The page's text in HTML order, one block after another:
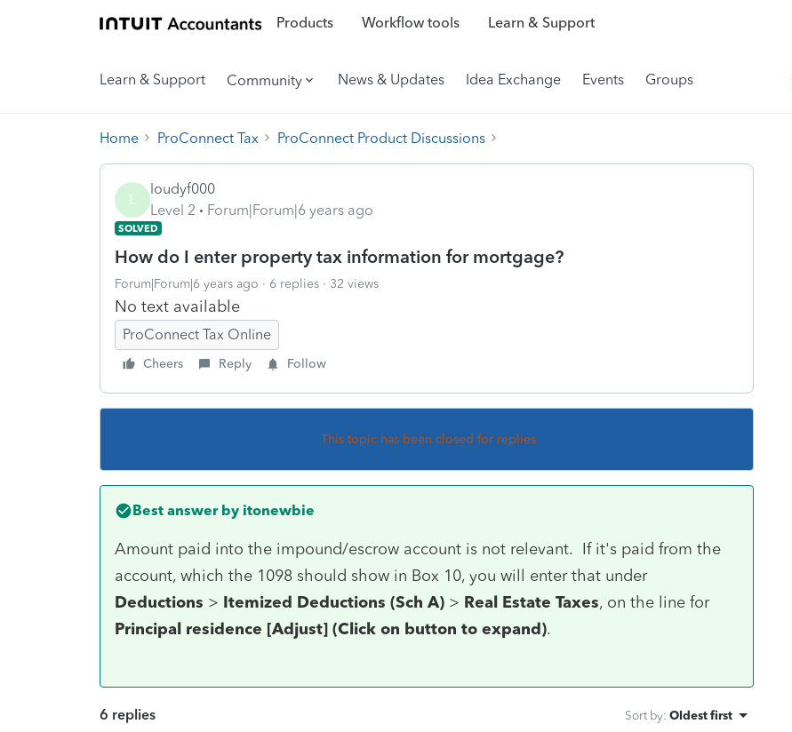
Products Workflow tools Learn & Support
Learn & Support Community News & Updates Idea Exchange Events Groups
Home ProConnect Tax ProConnect Product Discussions
L
loudyf000
Level 2
Forum|Forum|6 years ago
SOLVED
How do I enter property tax information for mortgage?
Forum|Forum|6 years ago 6 replies 32 views
No text available
ProConnect Tax Online
Cheers Reply Follow
This topic has been closed for replies.
Best answer by itonewbie
Amount paid into the impound/escrow account is not relevant. If it's paid from the
account, which the 1098 should show in Box 10, you will enter that under
Deductions > Itemized Deductions (Sch A) > Real Estate Taxes, on the line for
Principal residence [Adjust] (Click on button to expand).
6 replies Sort by: Oldest first